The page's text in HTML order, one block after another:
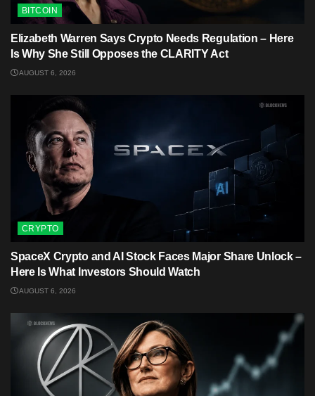
BITCOIN
Elizabeth Warren Says Crypto Needs Regulation – Here
Is Why She Still Opposes the CLARITY Act
AUGUST 6, 2026
CRYPTO
SpaceX Crypto and AI Stock Faces Major Share Unlock –
Here Is What Investors Should Watch
AUGUST 6, 2026